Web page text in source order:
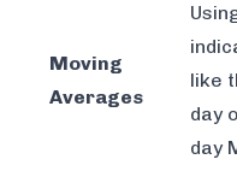
Moving
Averages
like
day
day